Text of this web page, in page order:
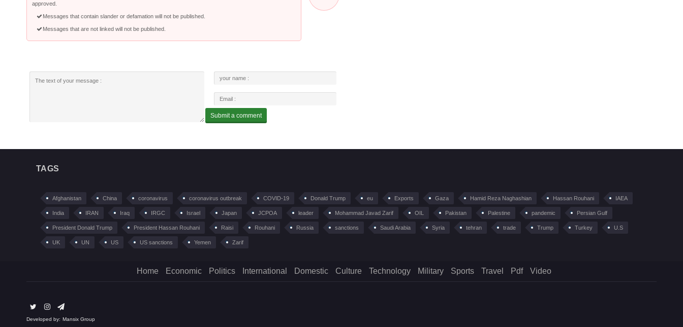
approved.
Messages that contain slander or defamation will not be published.
Messages that are not linked will not be published.
TAGS
Afghanistan China coronavirus coronavirus outbreak COVID-19 Donald Trump eu Exports Gaza Hamid Reza Naghashian Hassan Rouhani IAEA
India IRAN Iraq IRGC Israel Japan JCPOA leader Mohammad Javad Zarif OIL Pakistan Palestine pandemic Persian Gulf
President Donald Trump President Hassan Rouhani Raisi Rouhani Russia sanctions Saudi Arabia Syria tehran trade Trump Turkey U.S
UK UN US US sanctions Yemen Zarif
Home Economic Politics International Domestic Culture Technology Military Sports Travel Pdf Video
Developed by: Mansix Group